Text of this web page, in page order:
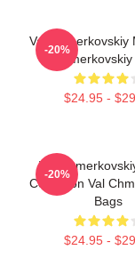
Val Chmerkovskiy
$24.95 -
-20%
Val
Collection Val
Bags
$24.95 -
-20%